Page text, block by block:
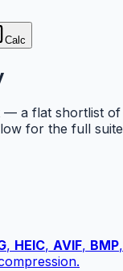
Calc
— a flat shortlist of
for the full
, HEIC, AVIF, BMP,